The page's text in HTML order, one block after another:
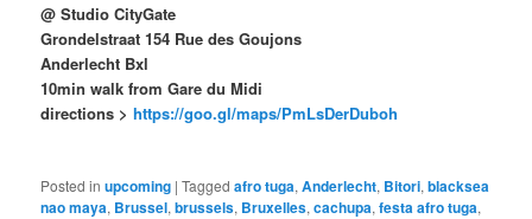
@ Studio CityGate
Grondelstraat 154 Rue des Goujons
Anderlecht Bxl
10min walk from Gare du Midi
directions >https://goo.gl/maps/PmLsDerDuboh
Posted in upcoming |Tagged afro tuga,Anderlecht, Bitori,blacksea
nao maya, Brussel,brussels, Bruxelles,cachupa,festa afro tuga,